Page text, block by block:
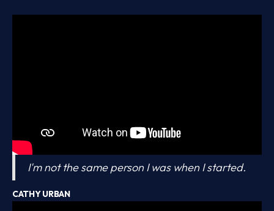
I'm not the same person I was when I started.
CATHY URBAN